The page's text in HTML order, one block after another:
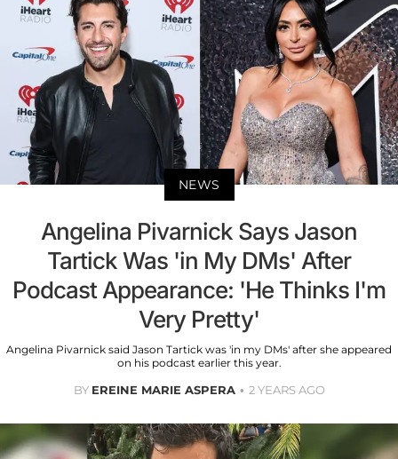
NEWS
Angelina Pivarnick Says Jason
Tartick Was 'in My DMs' After
Podcast Appearance: 'He Thinks I'm
Very Pretty'
Angelina Pivarnick said Jason Tartick was 'in my DMs' after she appeared
on his podcast earlier this year.
BY EREINE MARIE ASPERA 2 YEARS AGO